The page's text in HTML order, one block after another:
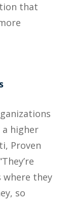
that
a higher
Proven
they
so